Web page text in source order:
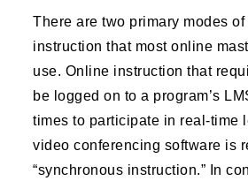
There are two primary modes
instruction that most online
use. Online instruction that
be logged on to a program’s
times to participate in real-time
video conferencing software is
“synchronous instruction.” In